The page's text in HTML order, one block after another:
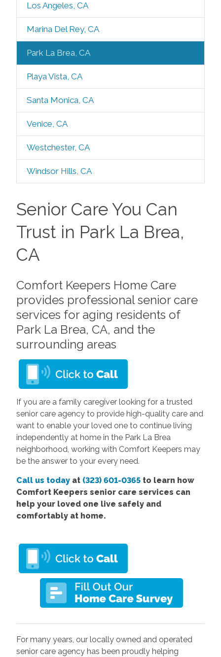
Los Angeles, CA
Marina Del Rey, CA
Park La Brea, CA
Playa Vista, CA
Santa Monica, CA
Venice, CA
Westchester, CA
Windsor Hills, CA
Senior Care You Can
Trust in Park La Brea,
CA
Comfort Keepers Home Care
provides professional senior care
services for aging residents of
Park La Brea, CA, and the
surrounding areas
If you are a family caregiver looking for a trusted
senior care agency to provide high-quality care and
want to enable your loved one to continue living
independently at home in the Park La Brea
neighborhood, working with Comfort Keepers may
be the answer to your every need.
Call us todayat (323) 601-0365to learn how
Comfort Keepers senior care services can
help your loved one live safely and
comfortably at home.
For many years, our locally owned and operated
senior care agency has been proudly helping